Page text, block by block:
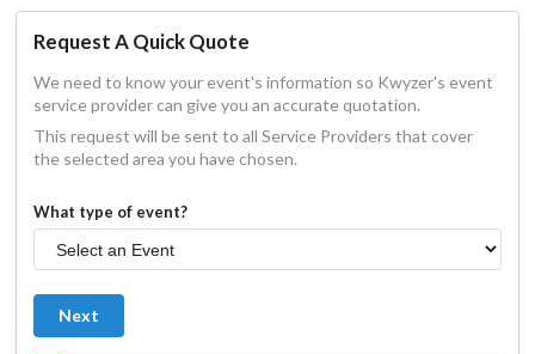
Request A Quick Quote
We need to know your event's information so Kwyzer's event
service provider can give you an accurate quotation.
This request will be sent to all Service Providers that cover
the selected area you have chosen.
What type of event?
Next